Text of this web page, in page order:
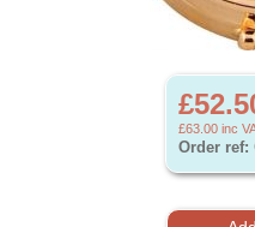
£63.00 inc
Order ref: